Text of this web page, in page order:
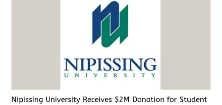
Nipissing University Receives $2M Donation for Student